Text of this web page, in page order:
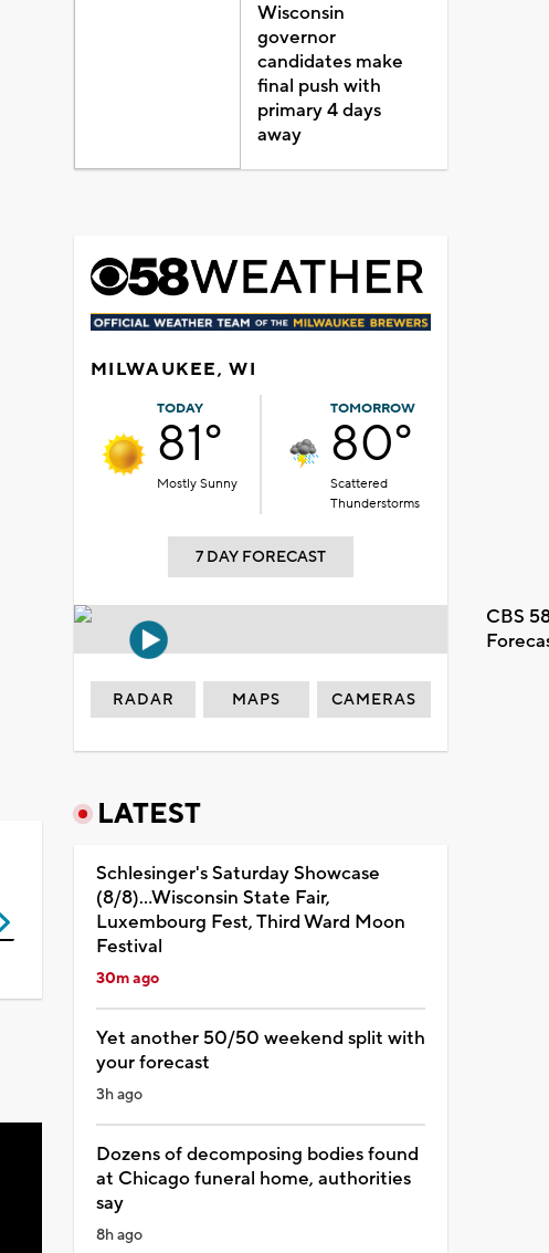
Wisconsin
governor
candidates make
final push with
primary 4 days
away
MILWAUKEE, WI
TODAY
81°
Mostly Sunny
TOMORROW
80°
Scattered
Thunderstorms
7 DAY FORECAST
CBS
RADAR MAPS CAMERAS
LATEST
Schlesinger's Saturday Showcase
(8/8)...Wisconsin State Fair,
Luxembourg Fest, Third Ward Moon
Festival
30m ago
Yet another 50/50 weekend split with
your forecast
3h ago
Dozens of decomposing bodies found
at Chicago funeral home, authorities
say
8h ago